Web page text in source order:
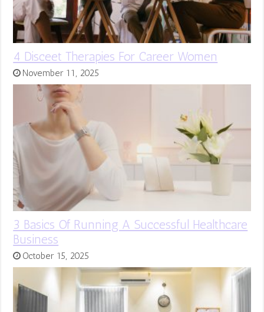
4 Disceet Therapies For Career Women
November 11, 2025
3 Basics Of Running A Successful Healthcare
Business
October 15, 2025